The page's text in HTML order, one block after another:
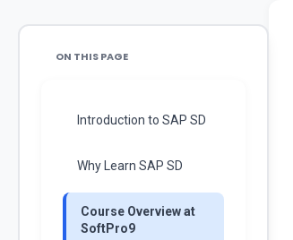
ON THIS PAGE
Introduction to SAP SD
Why Learn SAP SD
Course Overview at
SoftPro9